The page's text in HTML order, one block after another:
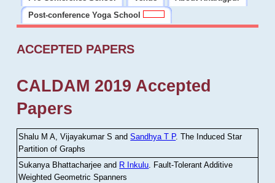
Post-conference Yoga School
ACCEPTED PAPERS
CALDAM 2019 Accepted
Papers
Shalu M A, Vijayakumar S andSandhya T P.The Induced Star
Partition of Graphs
Sukanya Bhattacharjee and R Inkulu. Fault-Tolerant Additive
Weighted Geometric Spanners